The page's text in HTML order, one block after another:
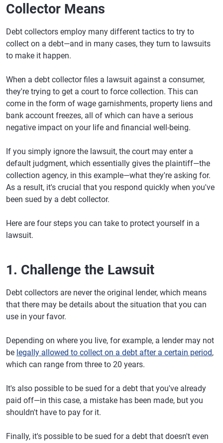
Collector Means
Debt collectors employ many different tactics to try to
collect on a debt—and in many cases, they turn to lawsuits
to make it happen.
When a debt collector files a lawsuit against a consumer,
they're trying to get a court to force collection. This can
come in the form of wage garnishments, property liens and
bank account freezes, all of which can have a serious
negative impact on your life and financial well-being.
If you simply ignore the lawsuit, the court may enter a
default judgment, which essentially gives the plaintiff—the
collection agency, in this example—what they're asking for.
As a result, it's crucial that you respond quickly when you've
been sued by a debt collector.
Here are four steps you can take to protect yourself in a
lawsuit.
1. Challenge the Lawsuit
Debt collectors are never the original lender, which means
that there may be details about the situation that you can
use in your favor.
Depending on where you live, for example, a lender may not
be legally allowed to collect on a debt after a certain period,
which can range from three to 20 years.
It's also possible to be sued for a debt that you've already
paid off—in this case, a mistake has been made, but you
shouldn't have to pay for it.
Finally, it's possible to be sued for a debt that doesn't even